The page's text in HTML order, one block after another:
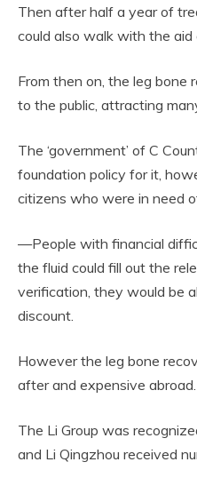
Then after half a year of
could also walk with the aid
From then on, the leg bone
to the public, attracting
The ‘government’ of C
foundation policy for it,
citizens who were in need
—People with financial
the fluid could fill out the
verification, they would be
discount.
However the leg bone
after and expensive abroad.
The Li Group was
and Li Qingzhou received